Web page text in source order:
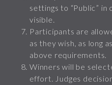
settings to “Public”
visible.
Participants are
as they wish, as long
above requirements.
Winners will be
effort. Judges